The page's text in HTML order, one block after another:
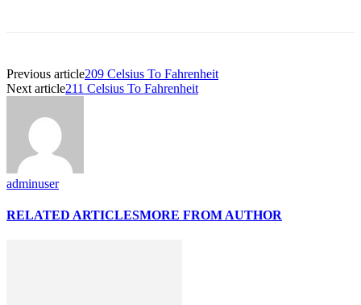
Previous article209 Celsius To Fahrenheit
Next article211 Celsius To Fahrenheit
adminuser
RELATED ARTICLESMORE FROM AUTHOR